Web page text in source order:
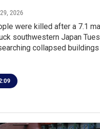
2026
were killed after a 7.1
southwestern Japan
collapsed